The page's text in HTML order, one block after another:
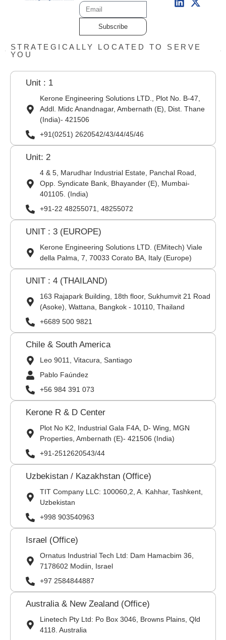
Subscribe
STRATEGICALLY LOCATED TO SERVE
YOU
Unit : 1
Kerone Engineering Solutions LTD., Plot No. B-47,
Addl. Midc Anandnagar, Ambernath (E), Dist. Thane
(India)- 421506
+91(0251) 2620542/43/44/45/46
Unit: 2
4 & 5, Marudhar Industrial Estate, Panchal Road,
Opp. Syndicate Bank, Bhayander (E), Mumbai-
401105. (India)
+91-22 48255071, 48255072
UNIT : 3 (EUROPE)
Kerone Engineering Solutions LTD. (EMitech) Viale
della Palma, 7, 70033 Corato BA, Italy (Europe)
UNIT : 4 (THAILAND)
163 Rajapark Building, 18th floor, Sukhumvit 21 Road
(Asoke), Wattana, Bangkok - 10110, Thailand
+6689 500 9821
Chile & South America
Leo 9011, Vitacura, Santiago
Pablo Faúndez
+56 984 391 073
Kerone R & D Center
Plot No K2, Industrial Gala F4A, D- Wing, MGN
Properties, Ambernath (E)- 421506 (India)
+91-2512620543/44
Uzbekistan / Kazakhstan (Office)
TIT Company LLC: 100060,2, A. Kahhar, Tashkent,
Uzbekistan
+998 903540963
Israel (Office)
Ornatus Industrial Tech Ltd: Dam Hamacbim 36,
7178602 Modiin, Israel
+97 2584844887
Australia & New Zealand (Office)
Linetech Pty Ltd: Po Box 3046, Browns Plains, Qld
4118. Australia